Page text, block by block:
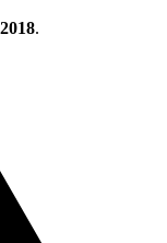
.